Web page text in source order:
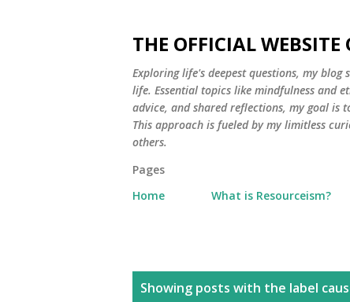
THE OFFICIAL
Exploring life's deepest questions, my
life. Essential topics like mindfulness and
advice, and shared reflections, my goal is
This approach is fueled by my limitless
others.
Pages
Home
What is Resourceism?
Showing posts with the label